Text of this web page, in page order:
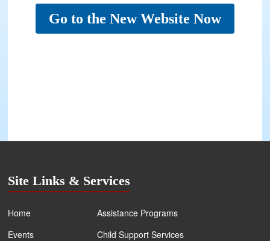
Go to the New Website Now
Site Links & Services
Home
Events
Assistance Programs
Child Support Services